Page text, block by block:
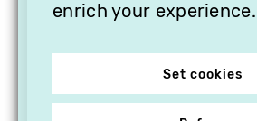
enrich your experience.
Set cookies